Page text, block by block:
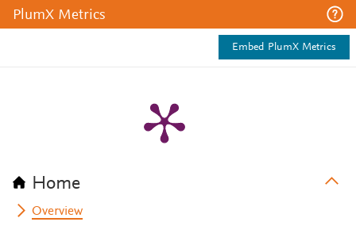
PlumX Metrics
Embed PlumX Metrics
Home
Overview